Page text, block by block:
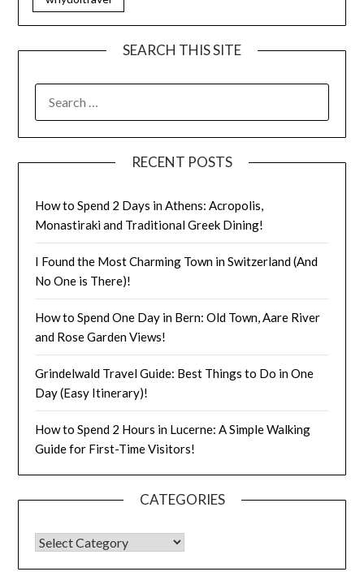
SEARCH THIS SITE
RECENT POSTS
How to Spend 2 Days in Athens: Acropolis,
Monastiraki and Traditional Greek Dining!
I Found the Most Charming Town in Switzerland (And
No One is There)!
How to Spend One Day in Bern: Old Town, Aare River
and Rose Garden Views!
Grindelwald Travel Guide: Best Things to Do in One
Day (Easy Itinerary)!
How to Spend 2 Hours in Lucerne: A Simple Walking
Guide for First-Time Visitors!
CATEGORIES